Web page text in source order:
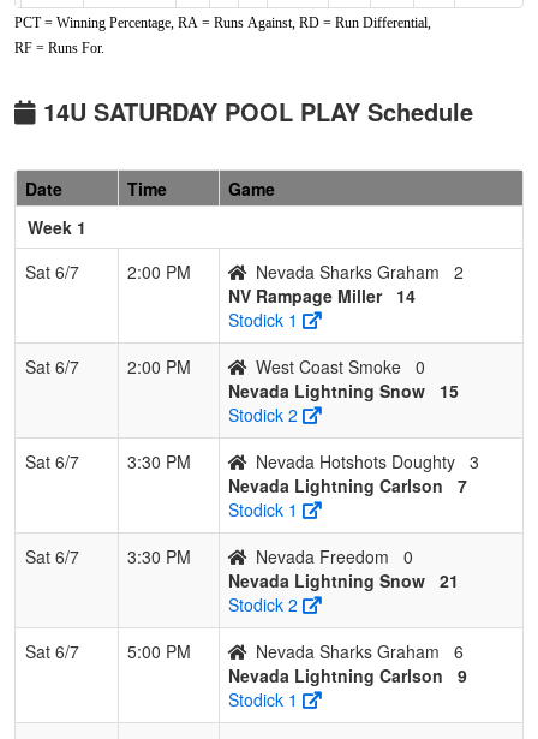
Nevada
Hotshots
1 2 0 0.333 24 -7 12
5
Nevada
Graham
1 2 0 0.333 25 -10 13
Drew
6
Coast
Smoke
Lawson
Freedom
3 0 0.000
Pimentel
PCT = Winning Percentage, RA = Runs Against, RD = Run Differential,
RF = Runs For.
14U SATURDAY POOL PLAY Schedule
Date Time
Game
Week 1
Sat 6/7
2:00 PM Nevada Sharks Graham
2
NV Rampage Miller
14
Stodick 1
Sat 6/7
2:00 PM West Coast Smoke 0
Nevada Lightning Snow
15
Stodick 2
Sat 6/7
3:30 PM Nevada Hotshots Doughty 3
Nevada Lightning Carlson
7
Stodick 1
Sat 6/7
3:30 PM Nevada Freedom
0
Nevada Lightning Snow 21
Stodick 2
Sat 6/7
5:00 PM Nevada Sharks Graham
6
Nevada Lightning Carlson
9
Stodick 1